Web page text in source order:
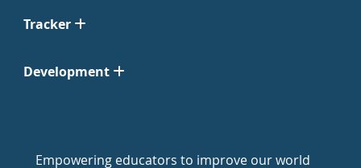
Tracker
Development
Empowering educators to improve our world